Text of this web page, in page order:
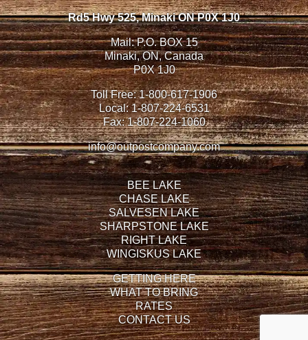
Rd5 Hwy 525, Minaki ON P0X 1J0
Mail: P.O. BOX 15
Minaki, ON, Canada
P0X 1J0
Toll Free:1-800-617-1906
Local:1-807-224-6531
Fax:1-807-224-1060
info@outpostcompany.com
BEE LAKE
CHASE LAKE
SALVESEN LAKE
SHARPSTONE LAKE
RIGHT LAKE
WINGISKUS LAKE
GETTING HERE
WHAT TO BRING
RATES
CONTACT US